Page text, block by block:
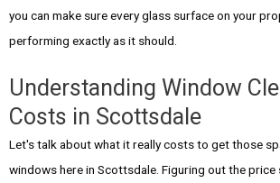
you can make sure every glass surface on your
performing exactly as it should.
Understanding Window
Costs in Scottsdale
Let's talk about what it really costs to get those
windows here in Scottsdale. Figuring out the price